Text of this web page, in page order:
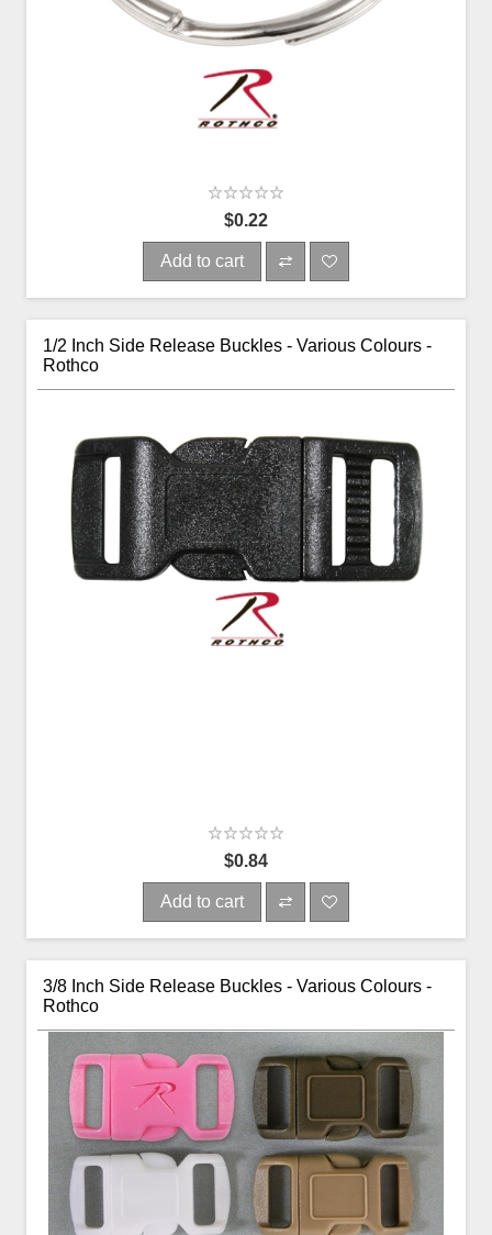
$0.22
Add to cart
1/2 Inch Side Release Buckles - Various Colours -
Rothco
$0.84
Add to cart
3/8 Inch Side Release Buckles - Various Colours -
Rothco